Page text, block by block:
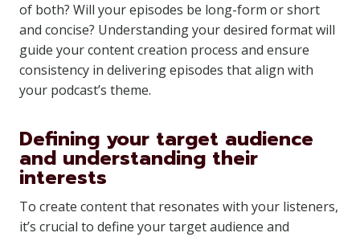
of both? Will your episodes be long-form or short
and concise? Understanding your desired format will
guide your content creation process and ensure
consistency in delivering episodes that align with
your podcast’s theme.
Defining your target audience
and understanding their
interests
To create content that resonates with your listeners,
it’s crucial to define your target audience and